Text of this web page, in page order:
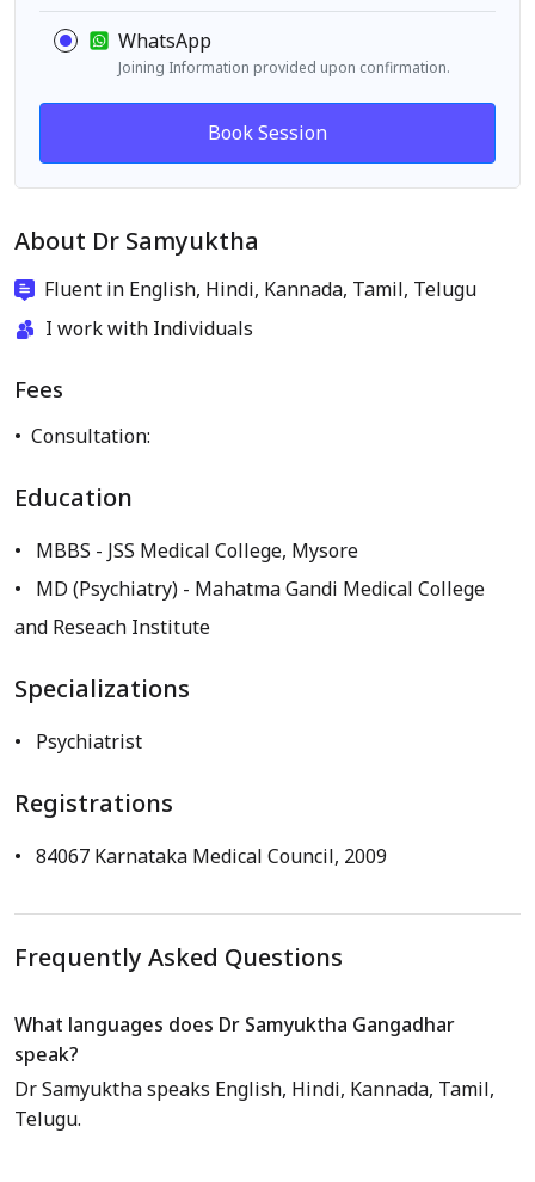
WhatsApp
Joining Information provided upon confirmation.
Book Session
About Dr Samyuktha
Fluent in English, Hindi, Kannada, Tamil, Telugu
I work with Individuals
Fees
Consultation:
Education
MBBS - JSS Medical College, Mysore
MD (Psychiatry) - Mahatma Gandi Medical College
and Reseach Institute
Specializations
Psychiatrist
Registrations
84067 Karnataka Medical Council, 2009
Frequently Asked Questions
What languages does Dr Samyuktha Gangadhar
speak?
Dr Samyuktha speaks English, Hindi, Kannada, Tamil,
Telugu.